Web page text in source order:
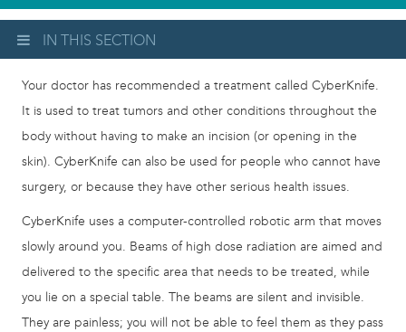
IN THIS SECTION
Your doctor has recommended a treatment called CyberKnife.
It is used to treat tumors and other conditions throughout the
body without having to make an incision (or opening in the
skin). CyberKnife can also be used for people who cannot have
surgery, or because they have other serious health issues.
CyberKnife uses a computer-controlled robotic arm that moves
slowly around you. Beams of high dose radiation are aimed and
delivered to the specific area that needs to be treated, while
you lie on a special table. The beams are silent and invisible.
They are painless; you will not be able to feel them as they pass